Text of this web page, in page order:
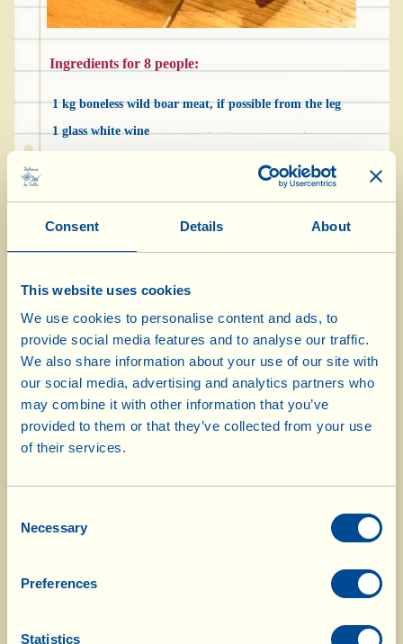
Consent Details About
This website uses cookies
We use cookies to personalise content and ads, to
provide social media features and to analyse our traffic.
We also share information about your use of our site with
our social media, advertising and analytics partners who
may combine it with other information that you’ve
provided to them or that they’ve collected from your use
of their services.
Selection
Necessary
Preferences
Statistics
Ingredients for 8 people:
1 kg boneless wild boar meat, if possible from the leg
1 glass white wine
salt
pepper
Use a sharp knife to remove any unwanted,
callous parts from the meat; cut it open “a
libro” (= like a book) and season with salt and
with some salt and pepper. Use the tip of a knife
to make 6-7 incisions, about 1 cm deep, here and
there in the meat; insert some of the chopped
herb mixture into each one. “Close” the meat
and tie it up with kitchen string. Insert the slices